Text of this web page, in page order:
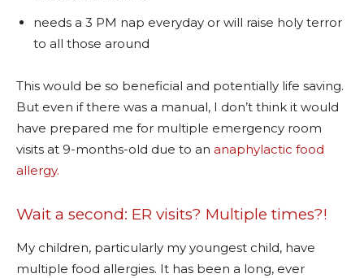
needs a 3 PM nap everyday or will raise holy terror
to all those around
This would be so beneficial and potentially life saving.
But even if there was a manual, I don’t think it would
have prepared me for multiple emergency room
visits at 9-months-old due to an anaphylactic food
allergy.
Wait a second: ER visits? Multiple times?!
My children, particularly my youngest child, have
multiple food allergies. It has been a long, ever